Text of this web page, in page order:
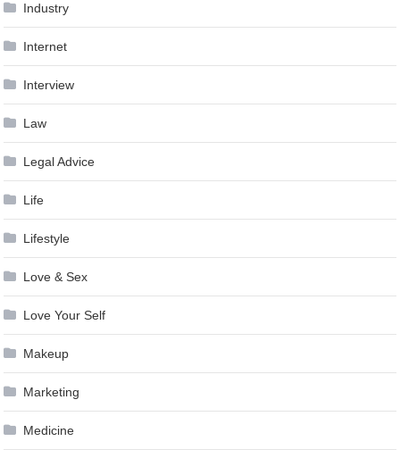
Industry
Internet
Interview
Law
Legal Advice
Life
Lifestyle
Love & Sex
Love Your Self
Makeup
Marketing
Medicine